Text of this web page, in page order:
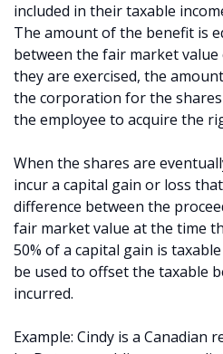
included in their taxable
The amount of the benefit is
between the fair market
they are exercised, the
the corporation for the
the employee to acquire the
When the shares are
incur a capital gain or loss
difference between the
fair market value at the time
50% of a capital gain is
be used to offset the taxable
incurred.
Example: Cindy is a Canadian